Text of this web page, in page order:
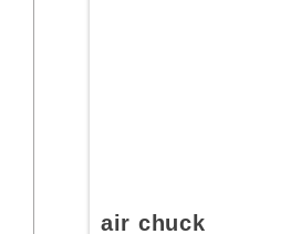
air chuck